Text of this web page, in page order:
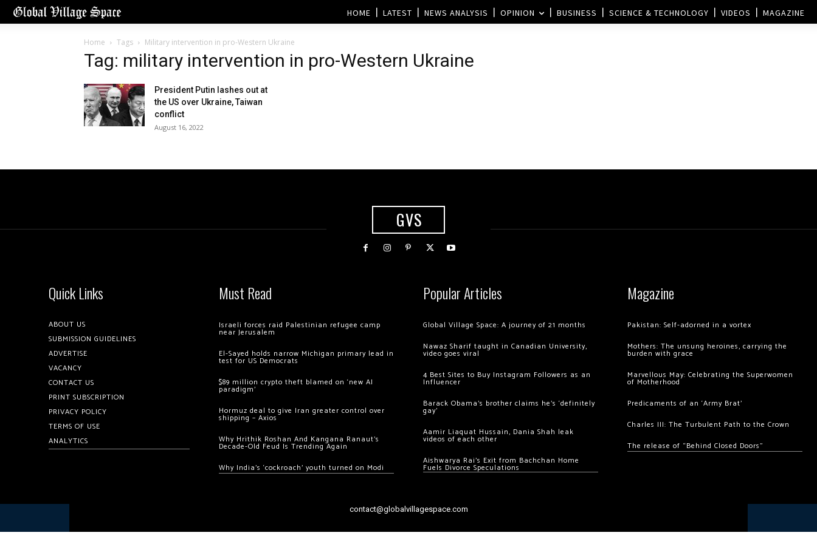
HOME LATEST NEWS ANALYSIS OPINION BUSINESS SCIENCE & TECHNOLOGY VIDEOS MAGAZINE
Home Tags Military intervention in pro-Western Ukraine
Tag: military intervention in pro-Western Ukraine
President Putin lashes out at
the US over Ukraine, Taiwan
conflict
August 16, 2022
GVS
Quick Links
ABOUT US
SUBMISSION GUIDELINES
ADVERTISE
VACANCY
CONTACT US
PRINT SUBSCRIPTION
PRIVACY POLICY
TERMS OF USE
ANALYTICS
Must Read
Israeli forces raid Palestinian refugee camp
near Jerusalem
El-Sayed holds narrow Michigan primary lead in
test for US Democrats
$89 million crypto theft blamed on ‘new AI
paradigm’
Hormuz deal to give Iran greater control over
shipping – Axios
Why Hrithik Roshan And Kangana Ranaut’s
Decade-Old Feud Is Trending Again
Why India’s ‘cockroach’ youth turned on Modi
Popular Articles
Global Village Space: A journey of 21 months
Nawaz Sharif taught in Canadian University,
video goes viral
4 Best Sites to Buy Instagram Followers as an
Influencer
Barack Obama’s brother claims he’s ‘definitely
gay’
Aamir Liaquat Hussain, Dania Shah leak
videos of each other
Aishwarya Rai’s Exit from Bachchan Home
Fuels Divorce Speculations
Magazine
Pakistan: Self-adorned in a vortex
Mothers: The unsung heroines, carrying the
burden with grace
Marvellous May: Celebrating the Superwomen
of Motherhood
Predicaments of an ‘Army Brat’
Charles III: The Turbulent Path to the Crown
The release of “Behind Closed Doors”
contact@globalvillagespace.com